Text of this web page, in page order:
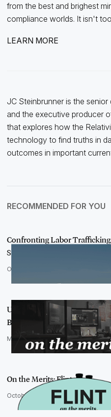
from the best and brighest
compliance worlds. It isn't
LEARN MORE
JC Steinbrunner is the
and the executive producer
that explores how the
technology to find truths in
outcomes in important
RECOMMENDED FOR YOU
Confronting Labor
Story
October 4, 2022
Using AI to Tackle Data
Beyond
March 3, 2021
On the Merits: Flint
October 22, 2019